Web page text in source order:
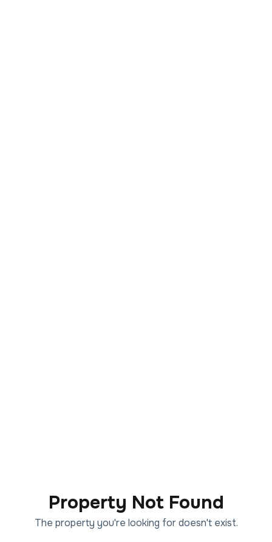
Property Not Found
The property you're looking for doesn't exist.